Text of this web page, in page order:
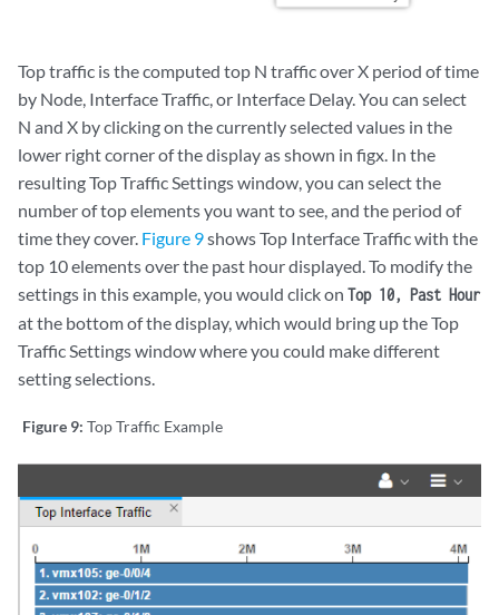
Top traffic is the computed top N traffic over X period of time
by Node, Interface Traffic, or Interface Delay. You can select
N and X by clicking on the currently selected values in the
lower right corner of the display as shown in figx. In the
resulting Top Traffic Settings window, you can select the
number of top elements you want to see, and the period of
time they cover. Figure 9shows Top Interface Traffic with the
top 10 elements over the past hour displayed. To modify the
settings in this example, you would click on Top 10, Past Hour
at the bottom of the display, which would bring up the Top
Traffic Settings window where you could make different
setting selections.
Figure 9: Top Traffic Example